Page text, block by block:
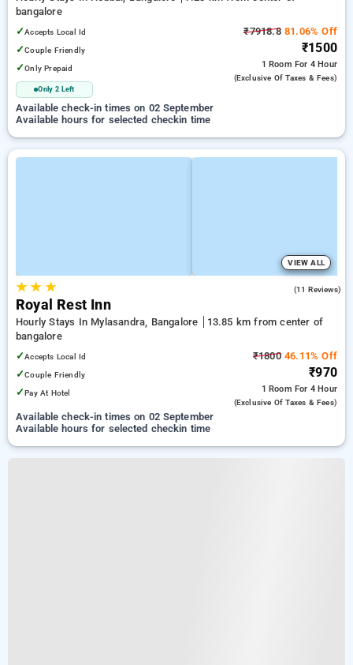
bangalore
✓Accepts Local Id
✓Couple Friendly
✓Only Prepaid
Only 2 Left
₹7918.881.06% Off
₹1500
1 Room For 4 Hour
(exclusive Of Taxes & Fees)
Available check-in times on 02 September
Available hours for selected checkin time
VIEW ALL
★★ ★ (11 Reviews)
Royal Rest Inn
Hourly Stays In Mylasandra, Bangalore
13.85 km from center of
bangalore
✓Accepts Local Id
✓Couple Friendly
✓Pay At Hotel
₹180046.11% Off
₹970
1 Room For 4 Hour
(exclusive Of Taxes & Fees)
Available check-in times on 02 September
Available hours for selected checkin time